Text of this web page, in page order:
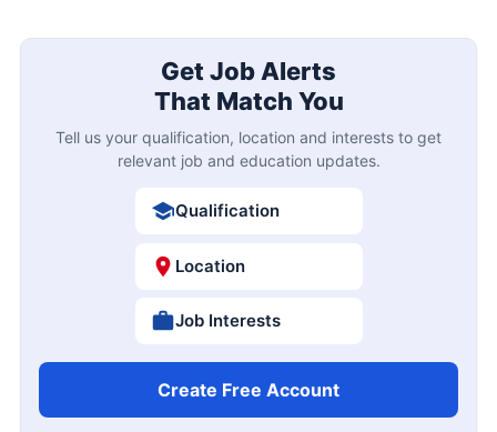
Get Job Alerts
That Match You
Tell us your qualification, location and interests to get
relevant job and education updates.
Qualification
Location
Job Interests
Create Free Account